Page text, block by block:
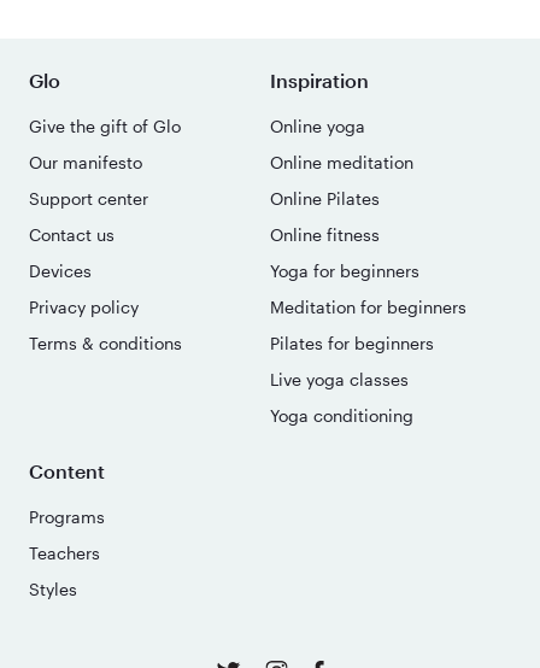
Glo
Give the gift of Glo
Our manifesto
Support center
Contact us
Devices
Privacy policy
Terms & conditions
Inspiration
Online yoga
Online meditation
Online Pilates
Online fitness
Yoga for beginners
Meditation for beginners
Pilates for beginners
Live yoga classes
Yoga conditioning
Content
Programs
Teachers
Styles